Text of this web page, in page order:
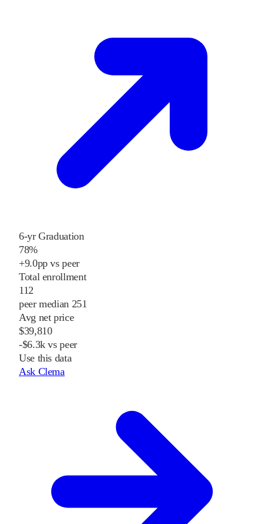
6-yr Graduation
78%
+9.0pp vs peer
Total enrollment
112
peer median 251
Avg net price
$39,810
-$6.3k vs peer
Use this data
Ask Clema